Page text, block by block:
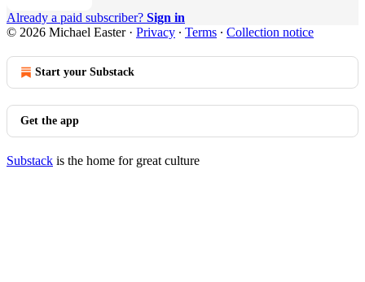
Already a paid subscriber? Sign in
© 2026 Michael Easter· Privacy ∙ Terms ∙ Collection notice
Start your Substack
Get the app
Substack is the home for great culture